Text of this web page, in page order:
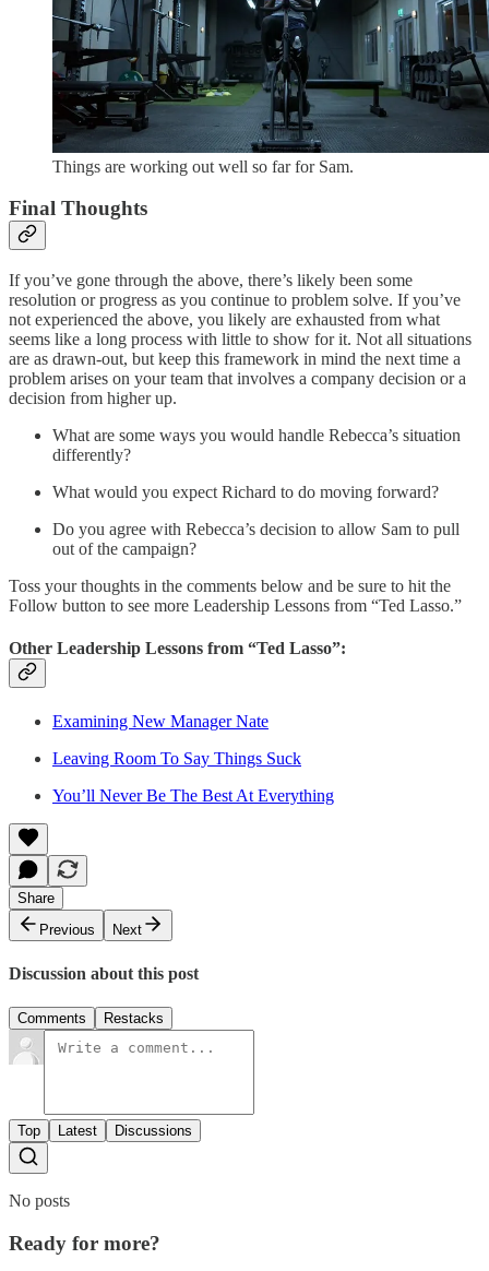
Things are working out well so far for Sam.
Final Thoughts
If you’ve gone through the above, there’s likely been some
resolution or progress as you continue to problem solve. If you’ve
not experienced the above, you likely are exhausted from what
seems like a long process with little to show for it. Not all situations
are as drawn-out, but keep this framework in mind the next time a
problem arises on your team that involves a company decision or a
decision from higher up.
What are some ways you would handle Rebecca’s situation
differently?
What would you expect Richard to do moving forward?
Do you agree with Rebecca’s decision to allow Sam to pull
out of the campaign?
Toss your thoughts in the comments below and be sure to hit the
Follow button to see more Leadership Lessons from “Ted Lasso.”
Other Leadership Lessons from “Ted Lasso”:
Examining New Manager Nate
Leaving Room To Say Things Suck
You’ll Never Be The Best At Everything
Share
Previous
Next
Discussion about this post
Comments Restacks
Top Latest Discussions
No posts
Ready for more?